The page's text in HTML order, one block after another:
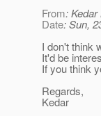
From:
Date: Sun,
I don't think
It'd be
If you think
Regards,
Kedar